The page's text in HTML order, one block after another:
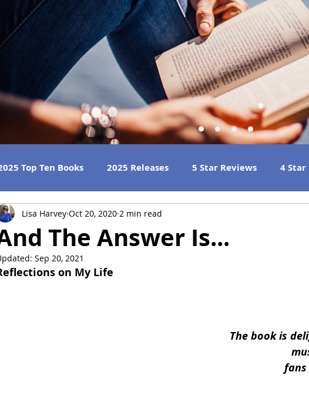
Top Ten Books 2025 Releases 5 Star Reviews 4 Star
Best Beach Reads Great Listens
2024 Book Reviews
The Answer Is...
Lisa Harvey Oct 20, 2020 2 min read
Sep 20, 2021
on My Life
The book is
fans